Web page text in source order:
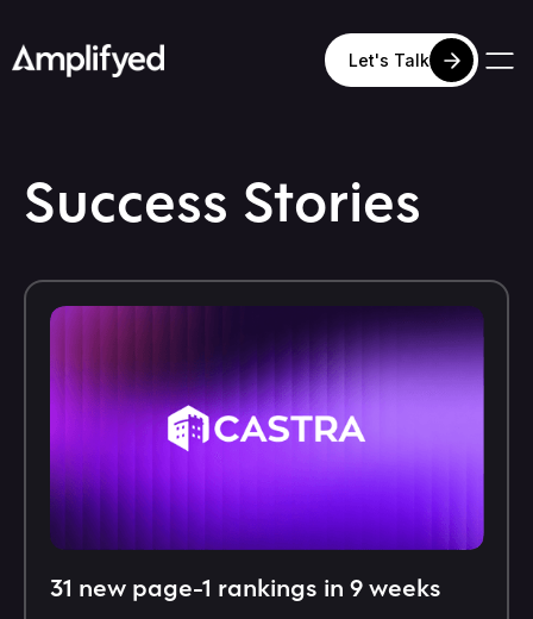
Let's Talk
Success Stories
31 new page-1 rankings in 9 weeks